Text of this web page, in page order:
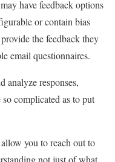
have feedback options
or contain bias
the feedback they
email questionnaires.
analyze responses,
complicated as to put
you to reach out to
not just of what